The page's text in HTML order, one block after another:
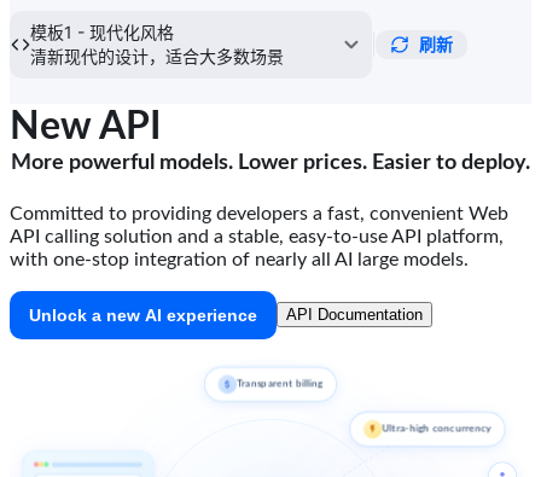
模板1 - 现代化风格
清新现代的设计，适合大多数场景
刷新
New API
More powerful models. Lower prices. Easier to deploy.
Committed to providing developers a fast, convenient Web
API calling solution and a stable, easy-to-use API platform,
with one-stop integration of nearly all AI large models.
Unlock a new AI experience API Documentation
Transparent billing
Ultra-high concurrency